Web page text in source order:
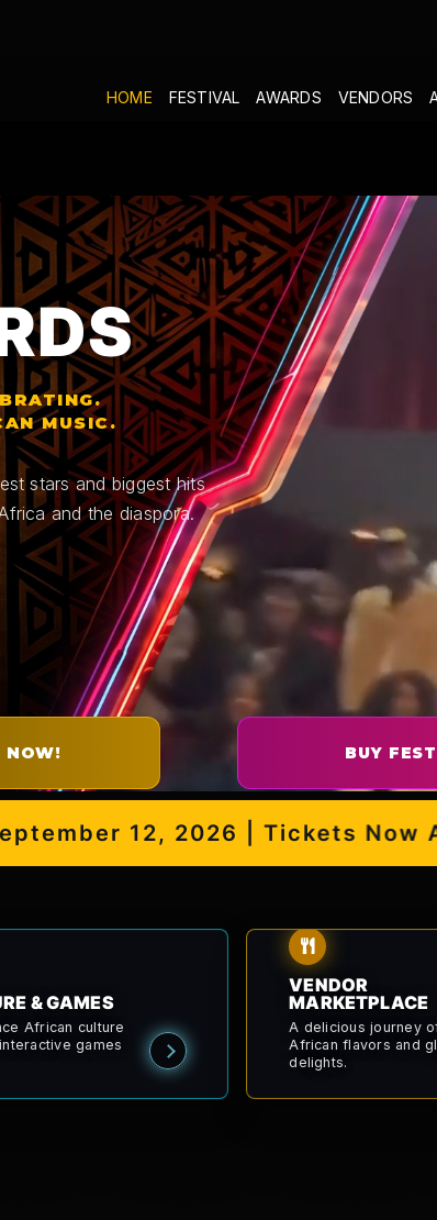
HOME FESTIVAL AWARDS VENDORS
MUSIC.
stars and biggest hits
and the diaspora.
NOW! BUY
12, 2026 | Tickets Now
& GAMES
African culture
games
VENDOR
MARKETPLACE
A delicious journey
African flavors and
delights.